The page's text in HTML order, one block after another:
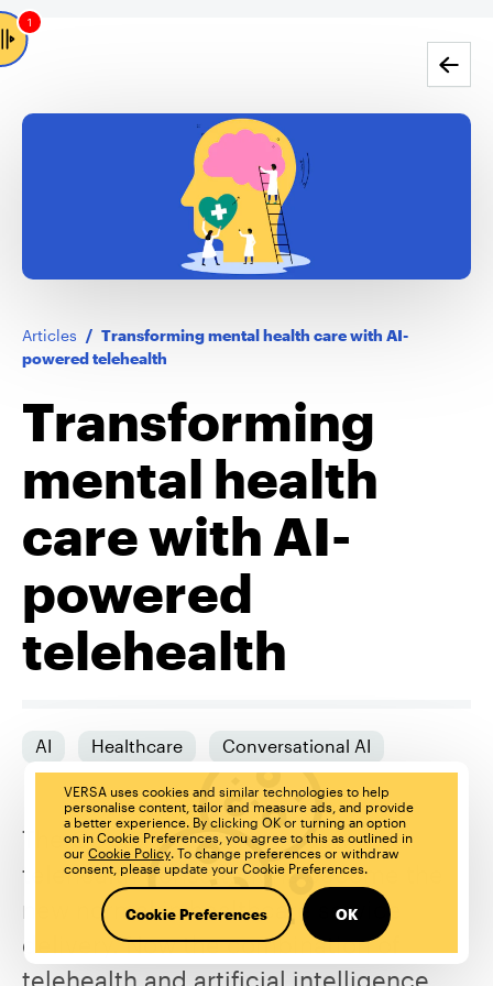
1
Go back
Articles / Transforming mental health care with AI-
powered telehealth
Transforming
mental health
care with AI-
powered
telehealth
AI Healthcare Conversational AI
The COVID-19 pandemic saw
telehealth consultations become the
new normal in healthcare service
delivery. Now the combination of
telehealth and artificial intelligence
VERSA uses cookies and similar technologies to help
personalise content, tailor and measure ads, and provide
a better experience. By clicking OK or turning an option
on in Cookie Preferences, you agree to this as outlined in
ourCookie Policy. To change preferences or withdraw
consent, please update your Cookie Preferences.
Cookie Preferences OK